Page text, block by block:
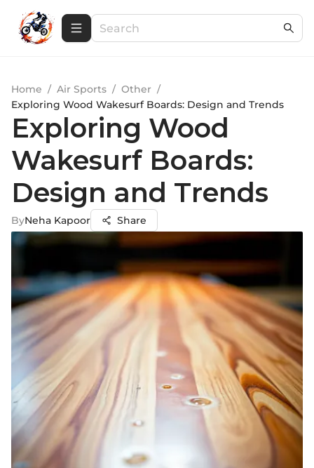
Home / Air Sports / Other /
Exploring Wood Wakesurf Boards: Design and Trends
Exploring Wood
Wakesurf Boards:
Design and Trends
ByNeha Kapoor Share